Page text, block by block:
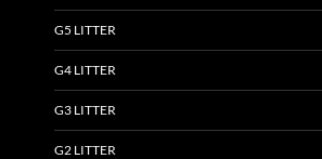
G5 LITTER
G4 LITTER
G3 LITTER
G2 LITTER